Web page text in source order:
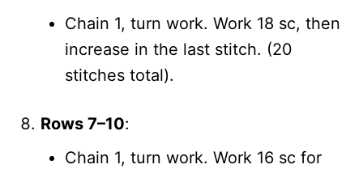
Chain 1, turn work. Work 18 sc, then
increase in the last stitch. (20
stitches total).
Rows 7–10:
Chain 1, turn work. Work 16 sc for